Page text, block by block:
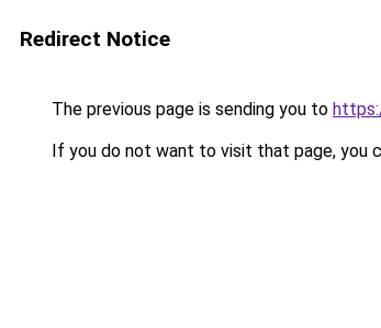
Redirect Notice
The previous page is sending you to
If you do not want to visit that page, you